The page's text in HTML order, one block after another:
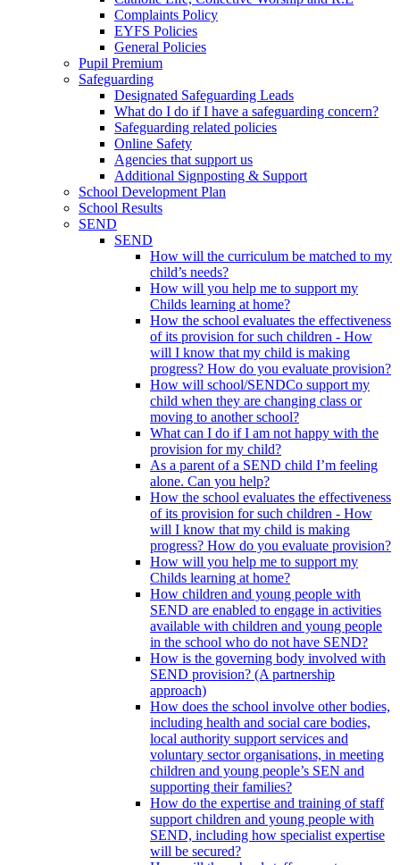
Complaints Policy
EYFS Policies
General Policies
Pupil Premium
Safeguarding
Designated Safeguarding Leads
What do I do if I have a safeguarding concern?
Safeguarding related policies
Online Safety
Agencies that support us
Additional Signposting & Support
School Development Plan
School Results
SEND
SEND
How will the curriculum be matched to my
child’s needs?
How will you help me to support my
Childs learning at home?
How the school evaluates the effectiveness
of its provision for such children - How
will I know that my child is making
progress? How do you evaluate provision?
How will school/SENDCo support my
child when they are changing class or
moving to another school?
What can I do if I am not happy with the
provision for my child?
As a parent of a SEND child I’m feeling
alone. Can you help?
How the school evaluates the effectiveness
of its provision for such children - How
will I know that my child is making
progress? How do you evaluate provision?
How will you help me to support my
Childs learning at home?
How children and young people with
SEND are enabled to engage in activities
available with children and young people
in the school who do not have SEND?
How is the governing body involved with
SEND provision? (A partnership
approach)
How does the school involve other bodies,
including health and social care bodies,
local authority support services and
voluntary sector organisations, in meeting
children and young people’s SEN and
supporting their families?
How do the expertise and training of staff
support children and young people with
SEND, including how specialist expertise
will be secured?